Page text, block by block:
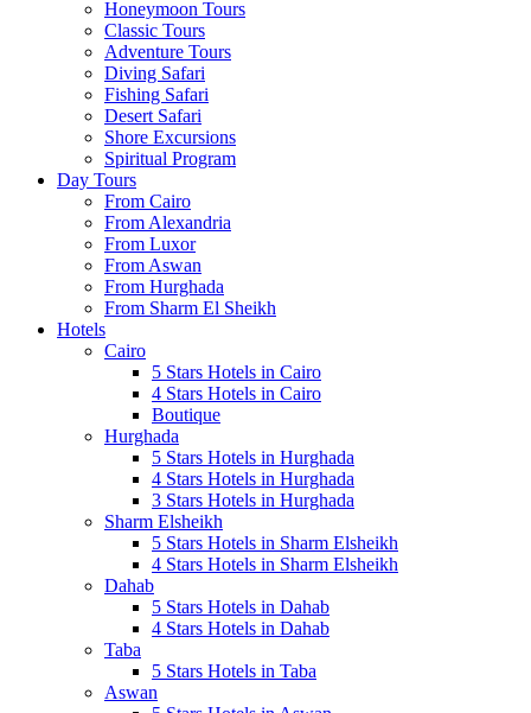
Honeymoon Tours
Classic Tours
Adventure Tours
Diving Safari
Fishing Safari
Desert Safari
Shore Excursions
Spiritual Program
Day Tours
From Cairo
From Alexandria
From Luxor
From Aswan
From Hurghada
From Sharm El Sheikh
Hotels
Cairo
5 Stars Hotels in Cairo
4 Stars Hotels in Cairo
Boutique
Hurghada
5 Stars Hotels in Hurghada
4 Stars Hotels in Hurghada
3 Stars Hotels in Hurghada
Sharm Elsheikh
5 Stars Hotels in Sharm Elsheikh
4 Stars Hotels in Sharm Elsheikh
Dahab
5 Stars Hotels in Dahab
4 Stars Hotels in Dahab
Taba
5 Stars Hotels in Taba
Aswan